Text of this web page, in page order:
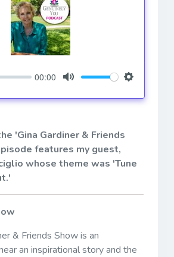
00:00
'Gina Gardiner & Friends
features my guest,
whose theme was 'Tune
& Friends Show is an
an inspirational story and the